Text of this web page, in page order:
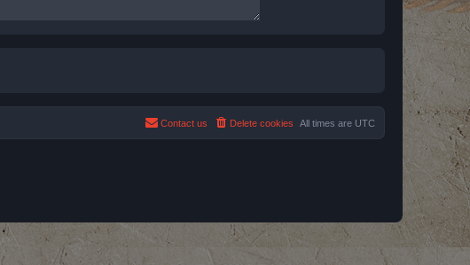
All times are UTC
Delete cookies
Contact us